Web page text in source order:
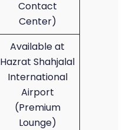
Contact
Center)
Available at
Hazrat Shahjalal
International
Airport
(Premium
Lounge)